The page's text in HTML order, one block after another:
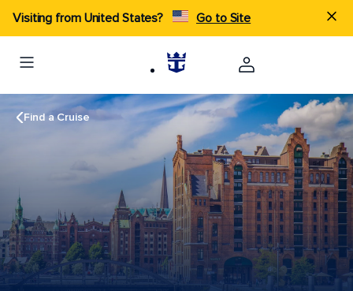
Visiting from United States? Go to Site
Find a Cruise